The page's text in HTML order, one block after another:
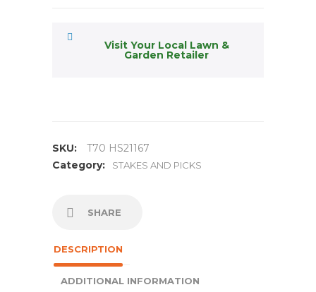
Visit Your Local Lawn &
Garden Retailer
SKU:
T70 HS21167
Category:
STAKES AND PICKS
SHARE
DESCRIPTION
ADDITIONAL INFORMATION